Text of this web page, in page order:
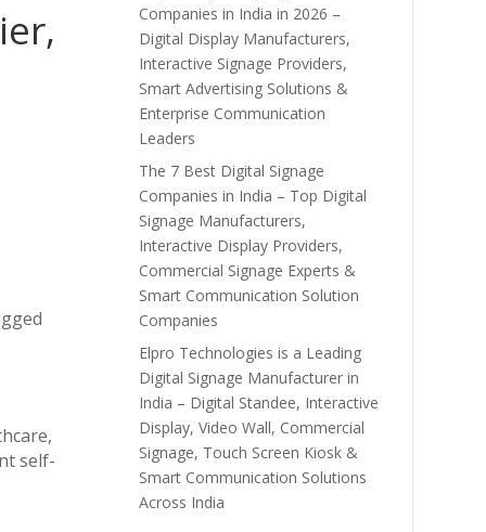
self-
Companies in India in 2026 –
Digital Display Manufacturers,
Interactive Signage Providers,
Smart Advertising Solutions &
Enterprise Communication
Leaders
The 7 Best Digital Signage
Companies in India – Top Digital
Signage Manufacturers,
Interactive Display Providers,
Commercial Signage Experts &
Smart Communication Solution
Companies
Elpro Technologies is a Leading
Digital Signage Manufacturer in
India – Digital Standee, Interactive
Display, Video Wall, Commercial
Signage, Touch Screen Kiosk &
Smart Communication Solutions
Across India